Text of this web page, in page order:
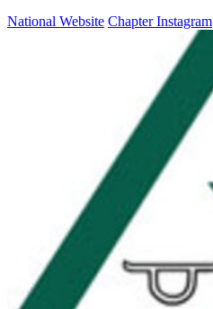
National Website Chapter Instagram